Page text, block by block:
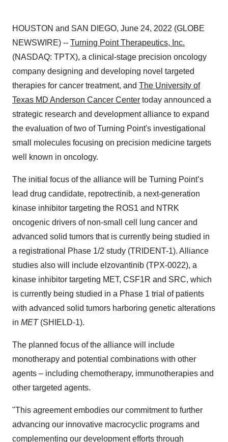
HOUSTON and SAN DIEGO, June 24, 2022 (GLOBE
NEWSWIRE) -- Turning Point Therapeutics, Inc.
(NASDAQ: TPTX), a clinical-stage precision oncology
company designing and developing novel targeted
therapies for cancer treatment, and The University of
Texas MD Anderson Cancer Center today announced a
strategic research and development alliance to expand
the evaluation of two of Turning Point's investigational
small molecules focusing on precision medicine targets
well known in oncology.
The initial focus of the alliance will be Turning Point’s
lead drug candidate, repotrectinib, a next-generation
kinase inhibitor targeting the ROS1 and NTRK
oncogenic drivers of non-small cell lung cancer and
advanced solid tumors that is currently being studied in
a registrational Phase 1/2 study (TRIDENT-1). Alliance
studies also will include elzovantinib (TPX-0022), a
kinase inhibitor targeting MET, CSF1R and SRC, which
is currently being studied in a Phase 1 trial of patients
with advanced solid tumors harboring genetic alterations
in MET(SHIELD-1).
The planned focus of the alliance will include
monotherapy and potential combinations with other
agents – including chemotherapy, immunotherapies and
other targeted agents.
"This agreement embodies our commitment to further
advancing our innovative macrocyclic programs and
complementing our development efforts through